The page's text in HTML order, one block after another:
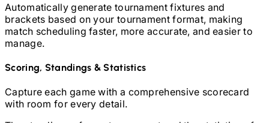
Automatically generate tournament fixtures and
brackets based on your tournament format, making
match scheduling faster, more accurate, and easier to
manage.
Scoring, Standings & Statistics
Capture each game with a comprehensive scorecard
with room for every detail.